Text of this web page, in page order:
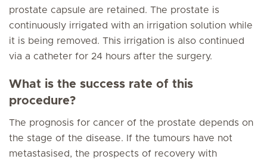
prostate capsule are retained. The prostate is
continuously irrigated with an irrigation solution while
it is being removed. This irrigation is also continued
via a catheter for 24 hours after the surgery.
What is the success rate of this
procedure?
The prognosis for cancer of the prostate depends on
the stage of the disease. If the tumours have not
metastasised, the prospects of recovery with